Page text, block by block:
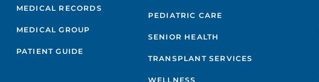
MEDICAL RECORDS
MEDICAL GROUP
PATIENT GUIDE
PEDIATRIC CARE
SENIOR HEALTH
TRANSPLANT SERVICES
WELLNESS